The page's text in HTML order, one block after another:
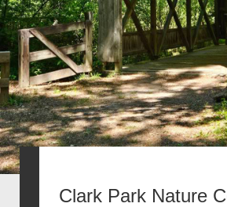
Clark Park Nature